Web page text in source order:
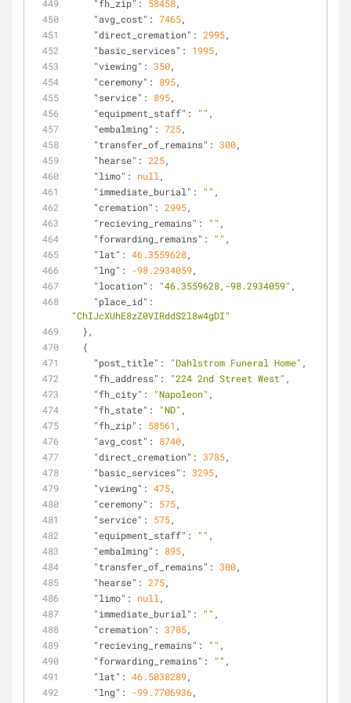
"fh_zip" : 58458,
"avg_cost" : 7465,
"direct_cremation" : 2995,
"basic_services" : 1995,
"viewing" : 350,
"ceremony" : 895,
"service" : 895,
"equipment_staff" : "" ,
"embalming" : 725,
"transfer_of_remains" : 300,
"hearse" : 225,
"limo" : null ,
"immediate_burial" : "" ,
"cremation" : 2995,
"recieving_remains" : "" ,
"forwarding_remains" : "" ,
"lat" : 46.3559628,
"lng" : -98.2934059,
"location" : "46.3559628,-98.2934059" ,
"place_id"
"ChIJcXUhE8zZ0VIRddS2l8w4gDI"
  },
  {
"post_title" : "Dahlstrom Funeral Home" ,
"fh_address" : "224 2nd Street West" ,
"fh_city" : "Napoleon" ,
"fh_state" : "ND" ,
"fh_zip" : 58561 ,
"avg_cost" : 8740,
"direct_cremation" : 3785,
"basic_services" : 3295,
"viewing" : 475,
"ceremony" : 575,
"service" : 575,
"equipment_staff" : "" ,
"embalming" : 895,
"transfer_of_remains" : 300,
"hearse" : 275,
"limo" : null ,
"immediate_burial" : "" ,
"cremation" : 3785,
"recieving_remains" : "" ,
"forwarding_remains" : "" ,
"lat" : 46.5038289,
"lng" : -99.7706936,